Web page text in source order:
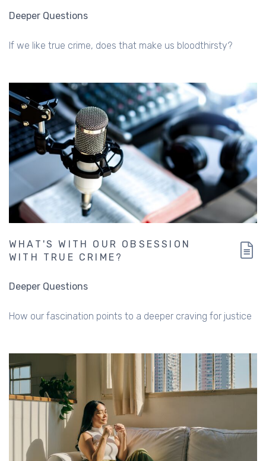
Deeper Questions
If we like true crime, does that make us bloodthirsty?
WHAT'S WITH OUR OBSESSION
WITH TRUE CRIME?
Deeper Questions
How our fascination points to a deeper craving for justice